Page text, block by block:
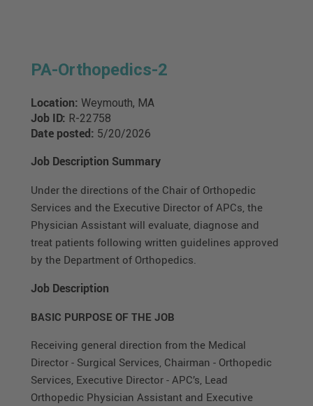
PA-Orthopedics-2
Location: Weymouth, MA
Job ID: R-22758
Date posted: 5/20/2026
Job Description Summary
Under the directions of the Chair of Orthopedic
Services and the Executive Director of APCs, the
Physician Assistant will evaluate, diagnose and
treat patients following written guidelines approved
by the Department of Orthopedics.
Job Description
BASIC PURPOSE OF THE JOB
Receiving general direction from the Medical
Director - Surgical Services, Chairman - Orthopedic
Services, Executive Director - APC’s, Lead
Orthopedic Physician Assistant and Executive